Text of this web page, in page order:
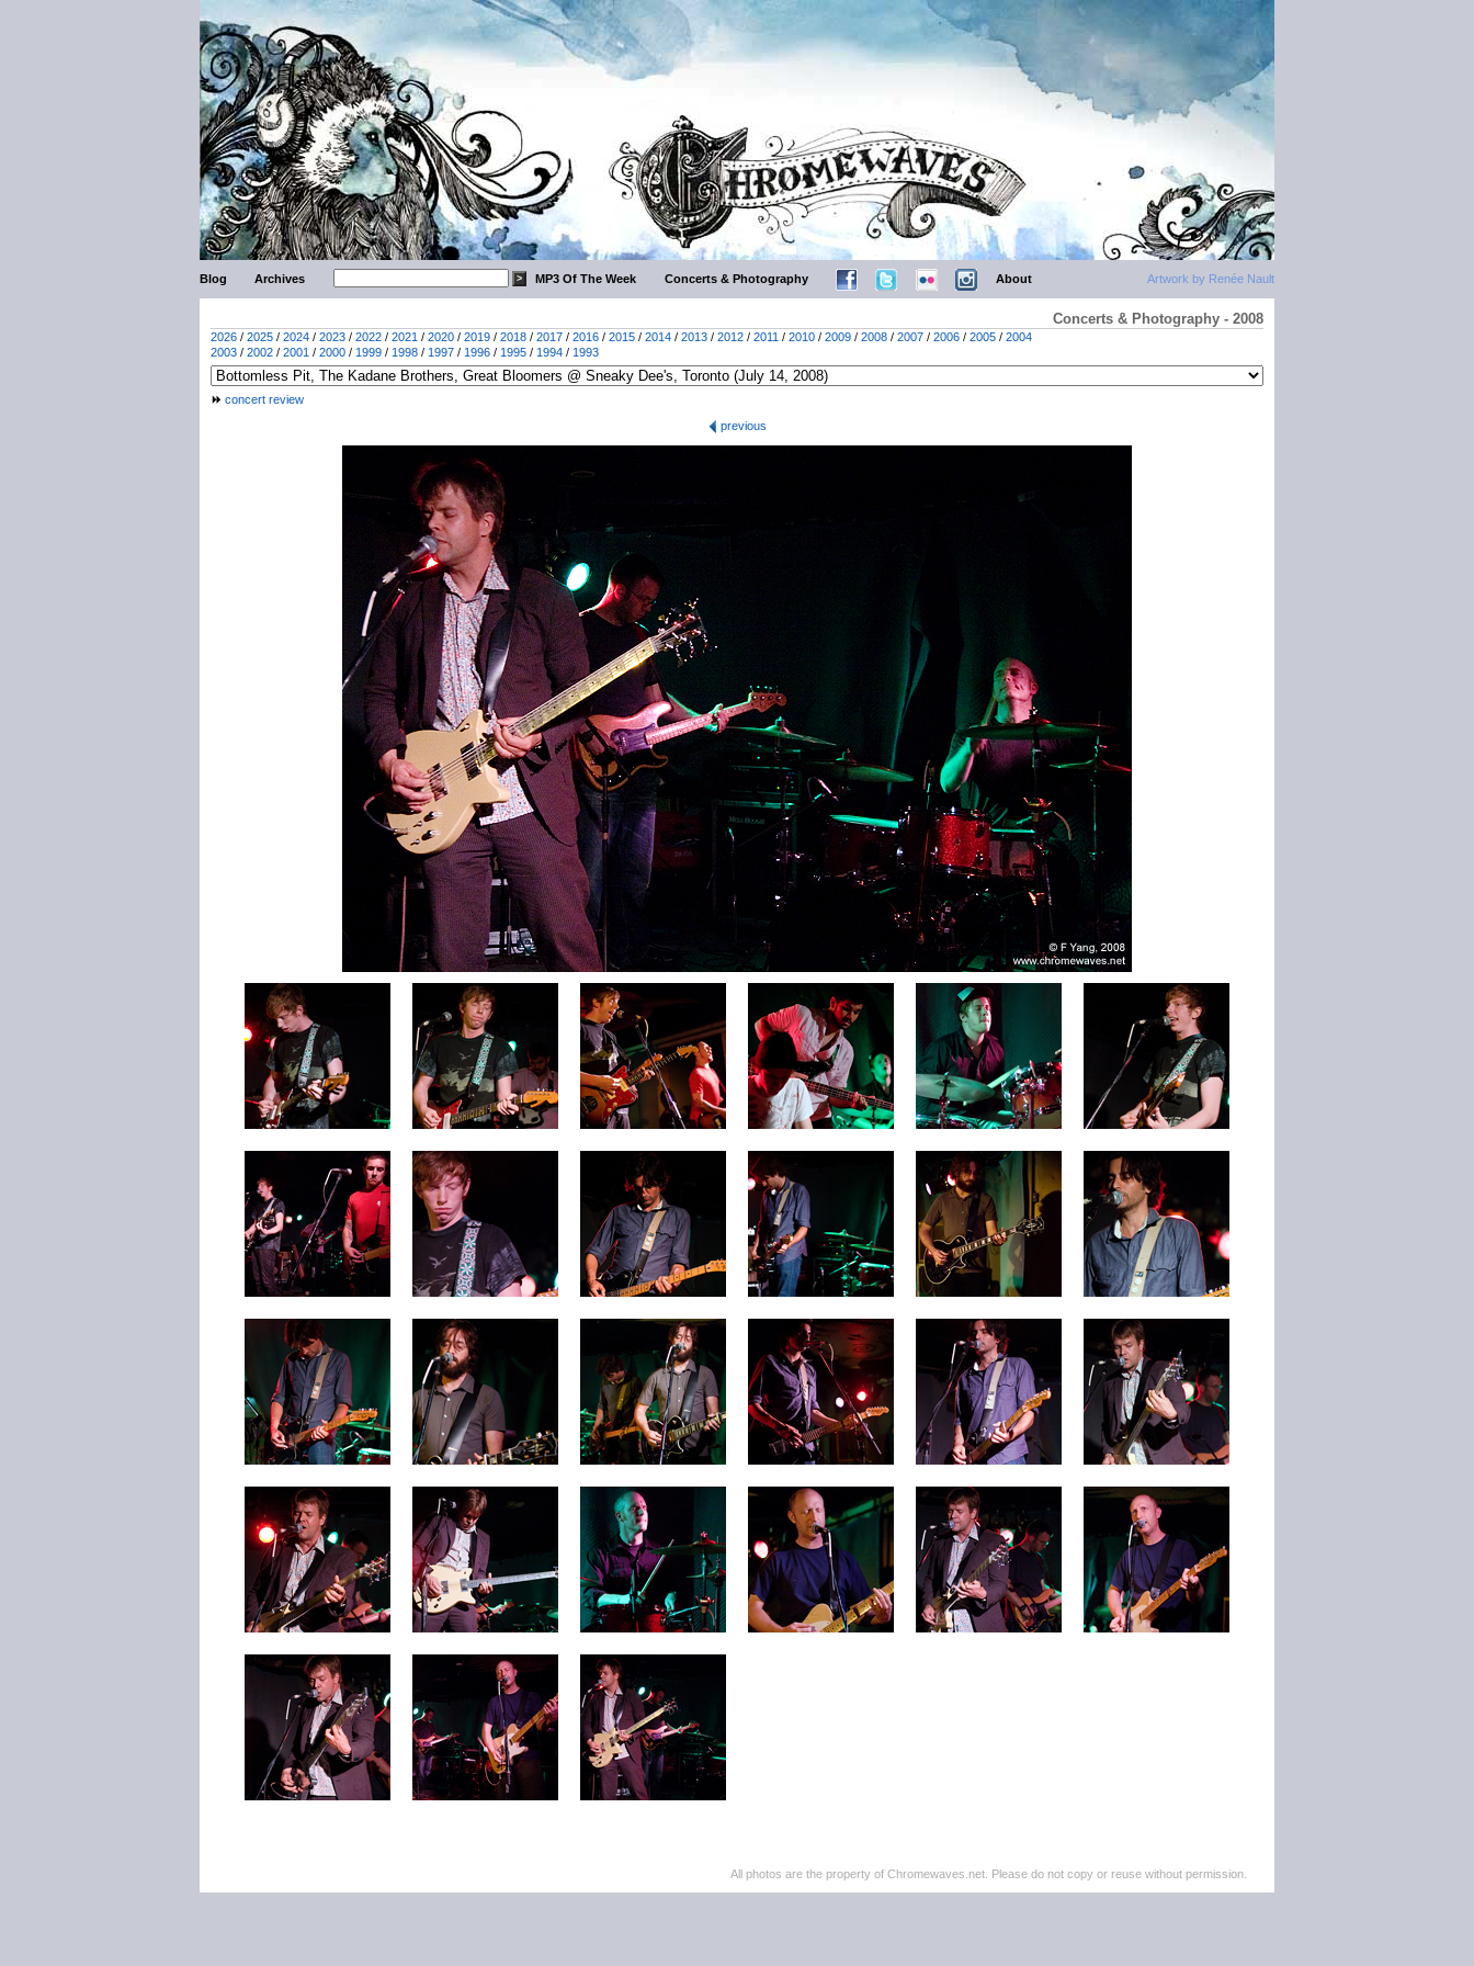
Artwork by Renée Nault
Blog Archives MP3 Of The Week Concerts & Photography About
Concerts & Photography - 2008
2026 / 2025 / 2024 / 2023 / 2022 / 2021 / 2020 / 2019 / 2018 / 2017 / 2016 / 2015 / 2014 / 2013 / 2012 / 2011 / 2010 / 2009 / 2008 / 2007 / 2006 / 2005 / 2004
2003 / 2002 / 2001 / 2000 / 1999 / 1998 / 1997 / 1996 / 1995 / 1994 / 1993
concert review
previous
All photos are the property of Chromewaves.net. Please do not copy or reuse without permission.